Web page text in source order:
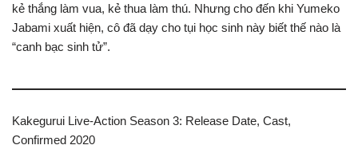
kẻ thắng làm vua, kẻ thua làm thú. Nhưng cho đến khi Yumeko
Jabami xuất hiện, cô đã dạy cho tụi học sinh này biết thế nào là
“canh bạc sinh tử”.
Kakegurui Live-Action Season 3: Release Date, Cast,
Confirmed 2020